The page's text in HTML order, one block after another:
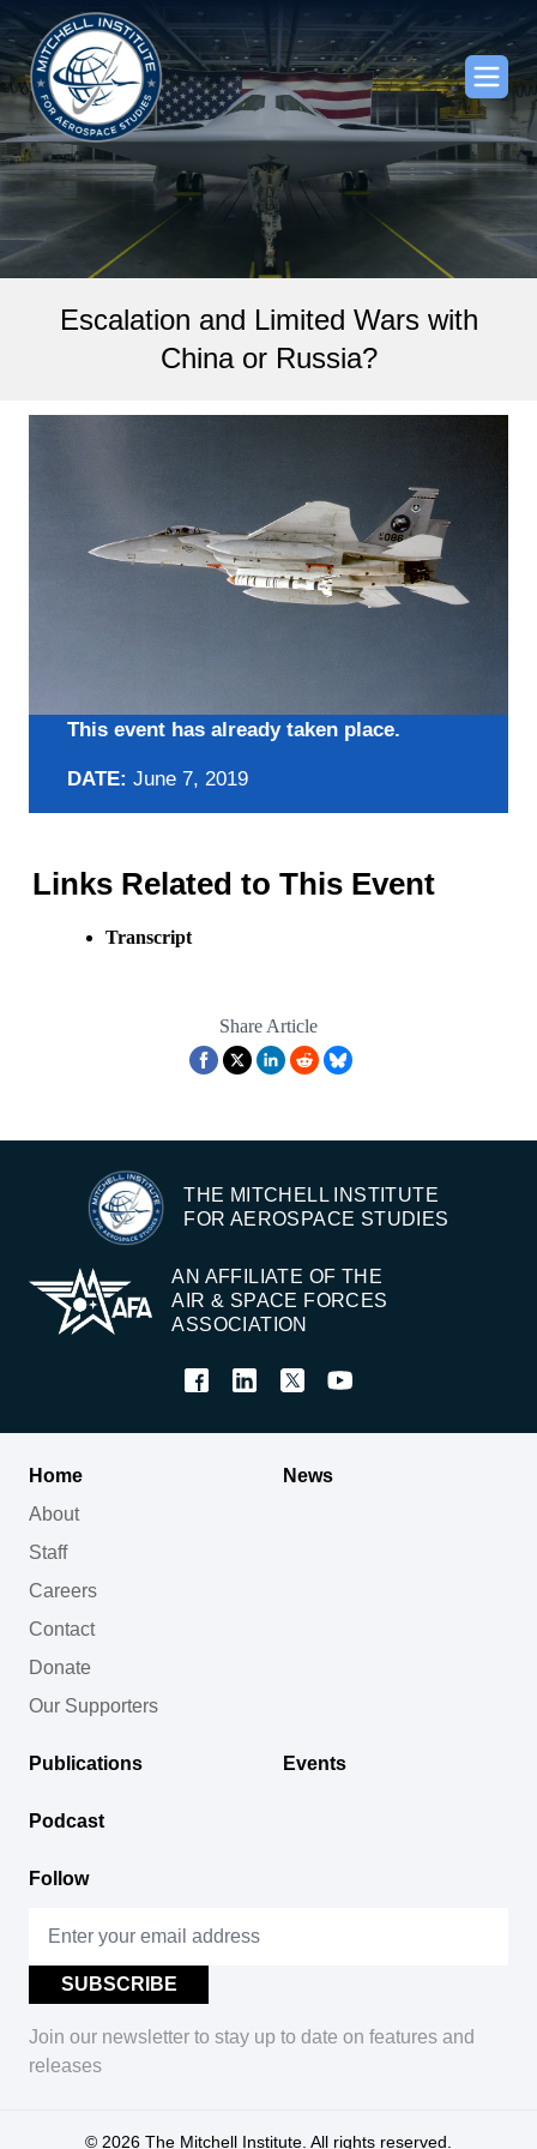
Escalation and Limited Wars with
China or Russia?
This event has already taken place.
DATE: June 7, 2019
Links Related to This Event
Transcript
Share Article
THE MITCHELL INSTITUTE
FOR AEROSPACE STUDIES
AN AFFILIATE OF THE
AIR & SPACE FORCES
ASSOCIATION
Home
About
Staff
Careers
Contact
Donate
Our Supporters
News
Publications Events
Podcast
Follow
Join our newsletter to stay up to date on features and
releases
© 2026 The Mitchell Institute. All rights reserved.